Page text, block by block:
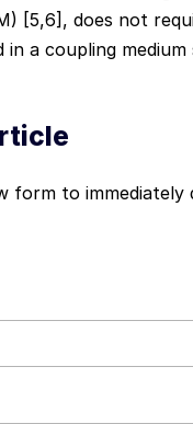
[5,6], does not
in a coupling
form to immediately